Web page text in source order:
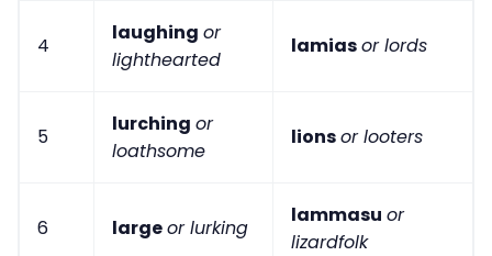
4
laughing or
lighthearted
lamiasor lords
5
lurching or
loathsome
lionsor looters
6 largeor lurking
lammasu or
lizardfolk